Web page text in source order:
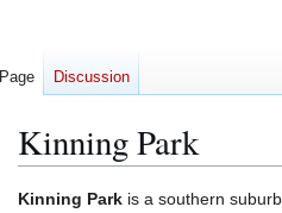
Kinning Park
Jump
Jump
Kinning Park is a southern
Page Discussion